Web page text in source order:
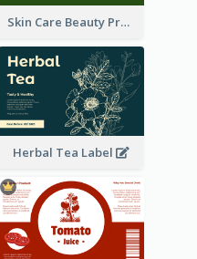
Skin Care Beauty Product Label
Herbal Tea Label